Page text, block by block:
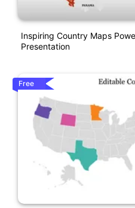
Inspiring Country Maps
Presentation
Free